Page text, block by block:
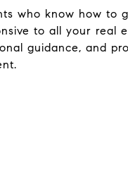
who know how to
to all your real
guidance, and